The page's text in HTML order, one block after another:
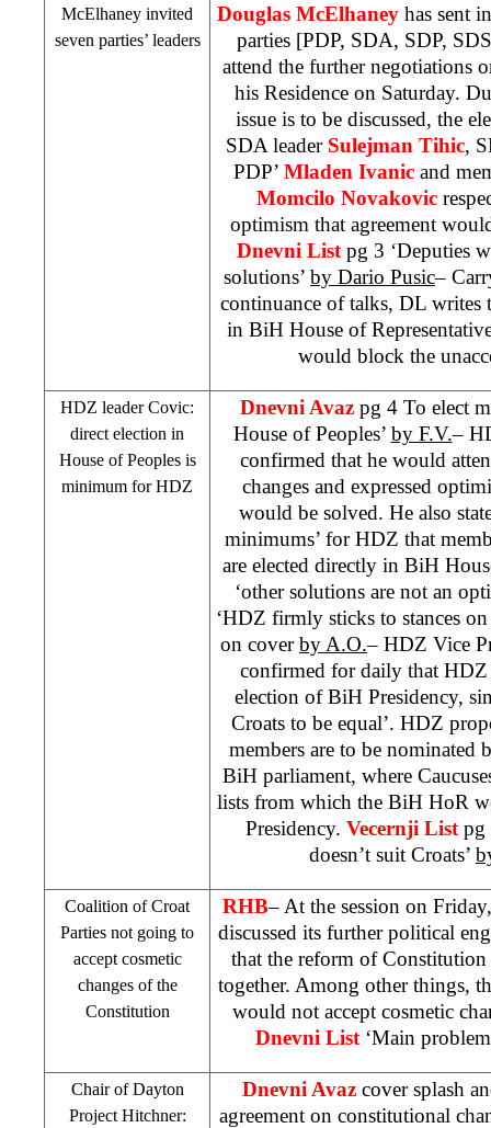
McElhaney invited
seven parties’ leaders
Douglas McElhaneyhas sent
parties [PDP, SDA, SDP, SDS
attend the further negotiations
his Residence on Saturday.
issue is to be discussed, the
SDA leader Sulejman Tihic,
PDP’ Mladen Ivanic and
Momcilo Novakovic
optimism that agreement
Dnevni List pg 3 ‘Deputies
solutions’ by Dario Pusic–
continuance of talks, DL
in BiH House of
would block the
HDZ leader Covic:
direct election in
House of Peoples is
minimum for HDZ
Dnevni Avaz pg 4 To elect
House of Peoples’ by F.V.–
confirmed that he would
changes and expressed
would be solved. He also
minimums’ for HDZ that
are elected directly in BiH
‘other solutions are not an
‘HDZ firmly sticks to stances
on coverby A.O.– HDZ Vice
confirmed for daily that
election of BiH Presidency,
Croats to be equal’. HDZ
members are to be nominated
BiH parliament, where
lists from which the BiH HoR
Presidency. Vecernji List pg
doesn’t suit Croats’
Coalition of Croat
Parties not going to
accept cosmetic
changes of the
Constitution
RHB– At the session on
discussed its further political
that the reform of
together. Among other things,
would not accept cosmetic
Dnevni List ‘Main
Chair ofDayton
Project Hitchner:
Dnevni Avaz cover splash
agreement on constitutional